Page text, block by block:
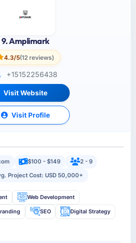
9. Amplimark
4.3/5(12 reviews)
+15152256438
Visit Website
Visit Profile
$100 - $149
2 - 9
Project Cost: USD 50,000+
Web Development
SEO Digital Strategy